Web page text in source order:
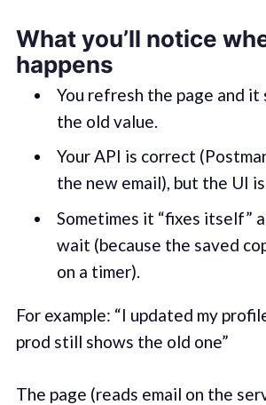
What you’ll notice
happens
You refresh the page and it
the old value.
Your API is correct
the new email), but the UI
Sometimes it “fixes itself”
wait (because the saved
on a timer).
For example: “I updated my
prod still shows the old one”
The page (reads email on the